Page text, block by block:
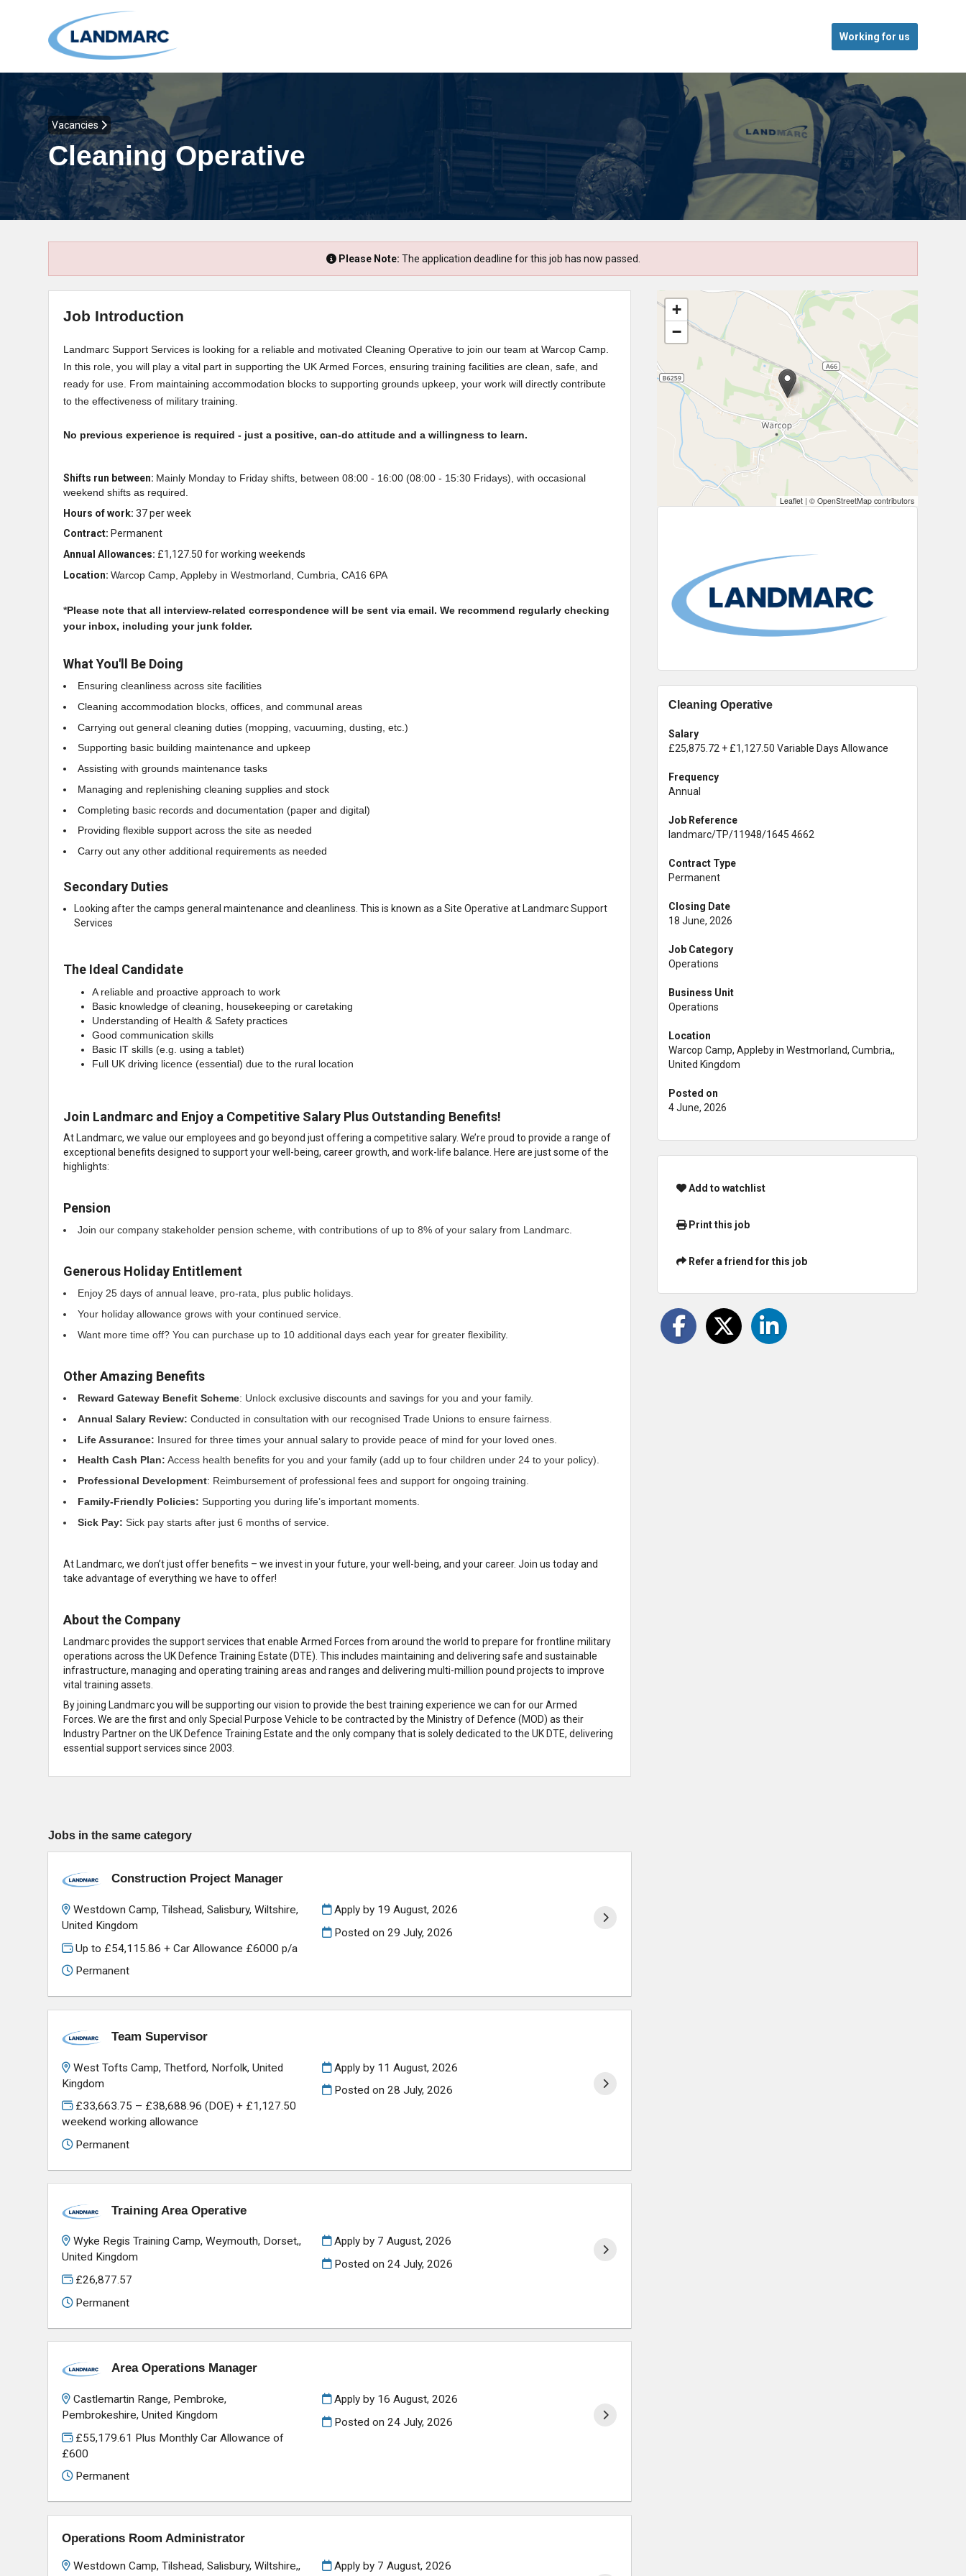
Working for us
Vacancies
Cleaning Operative
Please Note: The application deadline for this job has now passed.
Job Introduction
Landmarc Support Services is looking for a reliable and motivated Cleaning Operative to join our team at Warcop Camp.
In this role, you will play a vital part in supporting the UK Armed Forces, ensuring training facilities are clean, safe, and
ready for use. From maintaining accommodation blocks to supporting grounds upkeep, your work will directly contribute
to the effectiveness of military training.
No previous experience is required - just a positive, can-do attitude and a willingness to learn.
Shifts run between: Mainly Monday to Friday shifts, between 08:00 - 16:00 (08:00 - 15:30 Fridays), with occasional
weekend shifts as required.
Hours of work: 37 per week
Contract: Permanent
Annual Allowances: £1,127.50 for working weekends
Location: Warcop Camp, Appleby in Westmorland, Cumbria, CA16 6PA
*Please note that all interview-related correspondence will be sent via email. We recommend regularly checking
your inbox, including your junk folder.
What You'll Be Doing
Ensuring cleanliness across site facilities
Cleaning accommodation blocks, offices, and communal areas
Carrying out general cleaning duties (mopping, vacuuming, dusting, etc.)
Supporting basic building maintenance and upkeep
Assisting with grounds maintenance tasks
Managing and replenishing cleaning supplies and stock
Completing basic records and documentation (paper and digital)
Providing flexible support across the site as needed
Carry out any other additional requirements as needed
Secondary Duties
Looking after the camps general maintenance and cleanliness. This is known as a Site Operative at Landmarc Support
Services
The Ideal Candidate
A reliable and proactive approach to work
Basic knowledge of cleaning, housekeeping or caretaking
Understanding of Health & Safety practices
Good communication skills
Basic IT skills (e.g. using a tablet)
Full UK driving licence (essential) due to the rural location
Join Landmarc and Enjoy a Competitive Salary Plus Outstanding Benefits!
At Landmarc, we value our employees and go beyond just offering a competitive salary. We’re proud to provide a range of
exceptional benefits designed to support your well-being, career growth, and work-life balance. Here are just some of the
highlights:
Pension
Join our company stakeholder pension scheme, with contributions of up to 8% of your salary from Landmarc.
Generous Holiday Entitlement
Enjoy 25 days of annual leave, pro-rata, plus public holidays.
Your holiday allowance grows with your continued service.
Want more time off? You can purchase up to 10 additional days each year for greater flexibility.
Other Amazing Benefits
Reward Gateway Benefit Scheme: Unlock exclusive discounts and savings for you and your family.
Annual Salary Review: Conducted in consultation with our recognised Trade Unions to ensure fairness.
Life Assurance: Insured for three times your annual salary to provide peace of mind for your loved ones.
Health Cash Plan: Access health benefits for you and your family (add up to four children under 24 to your policy).
Professional Development: Reimbursement of professional fees and support for ongoing training.
Family-Friendly Policies: Supporting you during life’s important moments.
Sick Pay: Sick pay starts after just 6 months of service.
At Landmarc, we don’t just offer benefits – we invest in your future, your well-being, and your career. Join us today and
take advantage of everything we have to offer!
About the Company
Landmarc provides the support services that enable Armed Forces from around the world to prepare for frontline military
operations across the UK Defence Training Estate (DTE). This includes maintaining and delivering safe and sustainable
infrastructure, managing and operating training areas and ranges and delivering multi-million pound projects to improve
vital training assets.
By joining Landmarc you will be supporting our vision to provide the best training experience we can for our Armed
Forces. We are the first and only Special Purpose Vehicle to be contracted by the Ministry of Defence (MOD) as their
Industry Partner on the UK Defence Training Estate and the only company that is solely dedicated to the UK DTE, delivering
essential support services since 2003.
+
−
Leaflet | © OpenStreetMap contributors
Cleaning Operative
Salary
£25,875.72 + £1,127.50 Variable Days Allowance
Frequency
Annual
Job Reference
landmarc/TP/11948/1645 4662
Contract Type
Permanent
Closing Date
18 June, 2026
Job Category
Operations
Business Unit
Operations
Location
Warcop Camp, Appleby in Westmorland, Cumbria,,
United Kingdom
Posted on
4 June, 2026
Add to watchlist
Print this job
Refer a friend for this job
Jobs in the same category
Construction Project Manager
Westdown Camp, Tilshead, Salisbury, Wiltshire,
United Kingdom
Up to £54,115.86 + Car Allowance £6000 p/a
Permanent
Apply by 19 August, 2026
Posted on 29 July, 2026
Team Supervisor
West Tofts Camp, Thetford, Norfolk, United
Kingdom
£33,663.75 – £38,688.96 (DOE) + £1,127.50
weekend working allowance
Permanent
Apply by 11 August, 2026
Posted on 28 July, 2026
Training Area Operative
Wyke Regis Training Camp, Weymouth, Dorset,,
United Kingdom
£26,877.57
Permanent
Apply by 7 August, 2026
Posted on 24 July, 2026
Area Operations Manager
Castlemartin Range, Pembroke,
Pembrokeshire, United Kingdom
£55,179.61 Plus Monthly Car Allowance of
£600
Permanent
Apply by 16 August, 2026
Posted on 24 July, 2026
Operations Room Administrator
Westdown Camp, Tilshead, Salisbury, Wiltshire,,
Apply by 7 August, 2026